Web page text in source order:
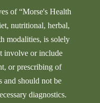
of “Morse's Health
nutritional, herbal,
modalities, is solely
involve or include
or prescribing of
and should not be
diagnostics.